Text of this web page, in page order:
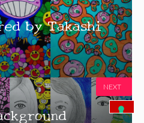
by Takashi
NEXT